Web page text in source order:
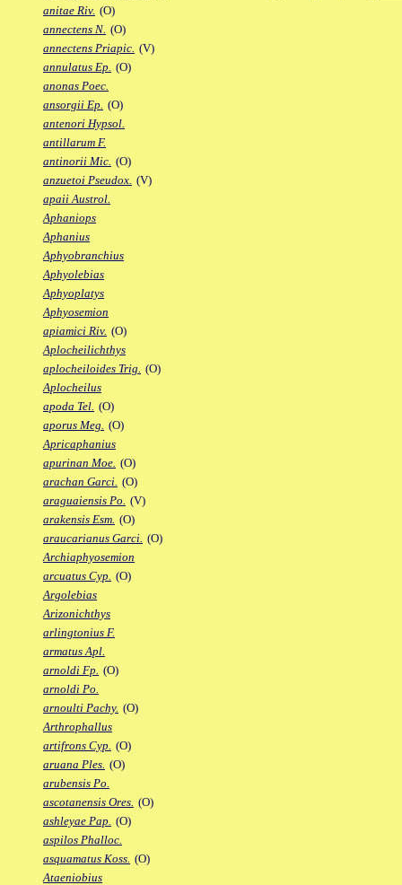
anitae Riv. (O)
annectens N. (O)
annectens Priapic. (V)
annulatus Ep. (O)
anonas Poec.
ansorgii Ep. (O)
antenori Hypsol.
antillarum F.
antinorii Mic. (O)
anzuetoi Pseudox. (V)
apaii Austrol.
Aphaniops
Aphanius
Aphyobranchius
Aphyolebias
Aphyoplatys
Aphyosemion
apiamici Riv. (O)
Aplocheilichthys
aplocheiloides Trig. (O)
Aplocheilus
apoda Tel. (O)
aporus Meg. (O)
Apricaphanius
apurinan Moe. (O)
arachan Garci. (O)
araguaiensis Po. (V)
arakensis Esm. (O)
araucarianus Garci. (O)
Archiaphyosemion
arcuatus Cyp. (O)
Argolebias
Arizonichthys
arlingtonius F.
armatus Apl.
arnoldi Fp. (O)
arnoldi Po.
arnoulti Pachy. (O)
Arthrophallus
artifrons Cyp. (O)
aruana Ples. (O)
arubensis Po.
ascotanensis Ores. (O)
ashleyae Pap. (O)
aspilos Phalloc.
asquamatus Koss. (O)
Ataeniobius